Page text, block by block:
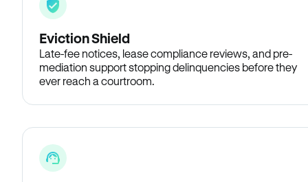
Eviction Shield
Late-fee notices, lease compliance reviews, and pre-
mediation support stopping delinquencies before they
ever reach a courtroom.